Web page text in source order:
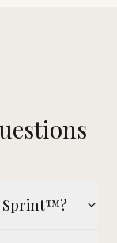
Sprint™?